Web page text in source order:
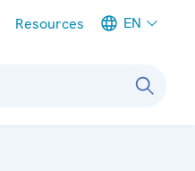
Resources EN